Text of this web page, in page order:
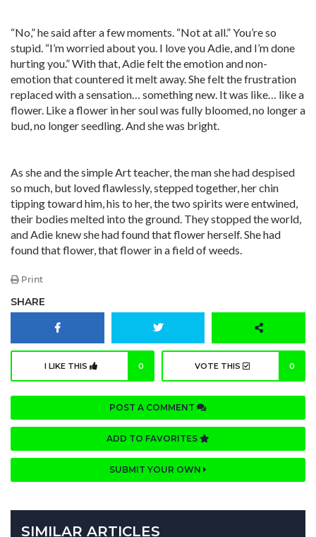
“No,” he said after a few moments. “Not at all.” You’re so
stupid. “I’m worried about you. I love you Adie, and I’m done
hurting you.” With that, Adie felt the emotion and non-
emotion that countered it melt away. She felt the frustration
replaced with a sensation… something new. It was like… like a
flower. Like a flower in her soul was fully bloomed, no longer a
bud, no longer seedling. And she was bright.
As she and the simple Art teacher, the man she had despised
so much, but loved flawlessly, stepped together, her chin
tipping toward him, his to her, the two spirits were entwined,
their bodies melted into the ground. They stopped the world,
and Adie knew she had found that flower herself. She had
found that flower, that flower in a field of weeds.
Print
SHARE
I LIKE THIS 0 VOTE THIS 0
POST A COMMENT
ADD TO FAVORITES
SUBMIT YOUR OWN
SIMILAR ARTICLES